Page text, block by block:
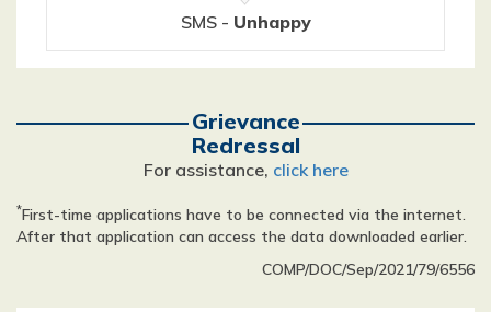
SMS - Unhappy
Grievance
Redressal
For assistance, click here
*First-time applications have to be connected via the internet.
After that application can access the data downloaded earlier.
COMP/DOC/Sep/2021/79/6556